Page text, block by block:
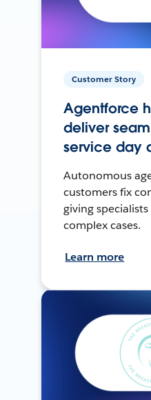
Customer Story
Agentforce
deliver
service day
Autonomous
customers fix
giving
complex cases.
Learn more